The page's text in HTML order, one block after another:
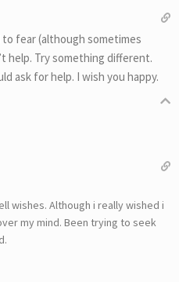
to fear (although sometimes
help. Try something different.
ask for help. I wish you happy.
wishes. Although i really wished i
my mind. Been trying to seek